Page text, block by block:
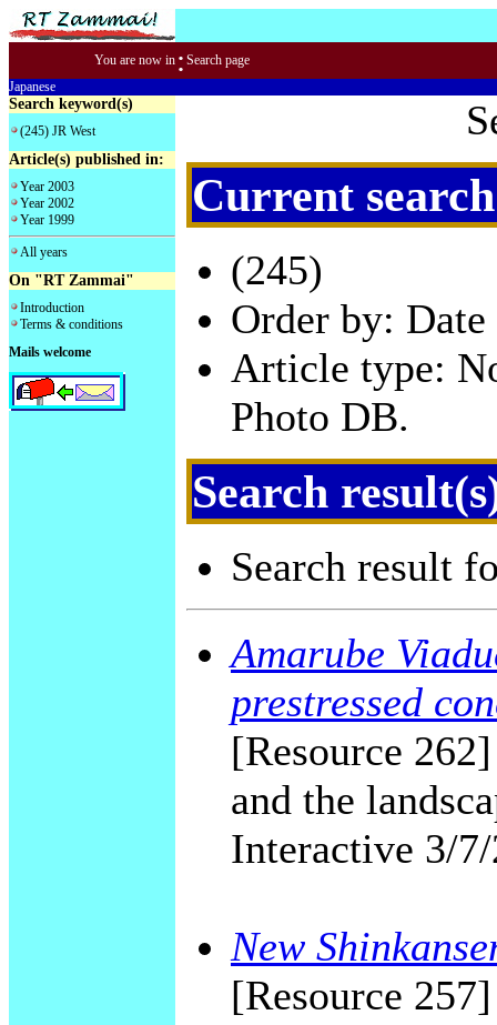
You are now in : Search page
Japanese
Search keyword(s)
(245) JR West
Article(s) published in:
Year 2003
Year 2002
Year 1999
All years
On "RT Zammai"
Introduction
Terms & conditions
Mails welcome
Current
(245)
Order by:
Article type:
Photo DB.
Search
Search result
Amarube
prestressed
[Resource
and the
Interactive 3/
New
[Resource